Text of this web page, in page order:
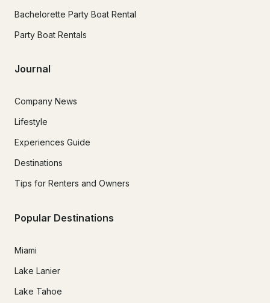
Bachelorette Party Boat Rental
Party Boat Rentals
Journal
Company News
Lifestyle
Experiences Guide
Destinations
Tips for Renters and Owners
Popular Destinations
Miami
Lake Lanier
Lake Tahoe